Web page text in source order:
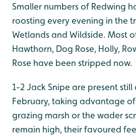
Smaller numbers of Redwing
roosting every evening in the
Wetlands and Wildside. Most
Hawthorn, Dog Rose, Holly,
Rose have been stripped now.
1-2 Jack Snipe are present
February, taking advantage
grazing marsh or the wader
remain high, their favoured